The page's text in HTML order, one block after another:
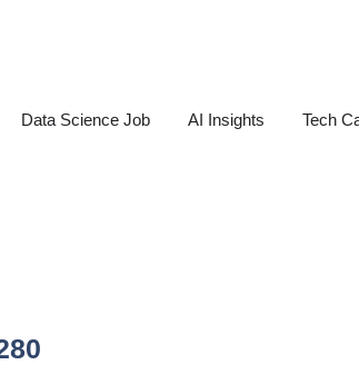
Data Science Job AI Insights Tech